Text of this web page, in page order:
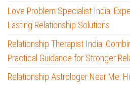
Love Problem Specialist India:
Lasting Relationship Solutions
Relationship Therapist India:
Practical Guidance for Stronger
Relationship Astrologer Near Me: